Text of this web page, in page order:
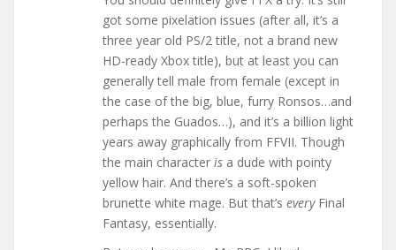
got some pixelation issues (after all, it’s a
three year old PS/2 title, not a brand new
HD-ready Xbox title), but at least you can
generally tell male from female (except in
the case of the big, blue, furry Ronsos…and
perhaps the Guados…), and it’s a billion light
years away graphically from FFVII. Though
the main character is a dude with pointy
yellow hair. And there’s a soft-spoken
brunette white mage. But that’s everyFinal
Fantasy, essentially.